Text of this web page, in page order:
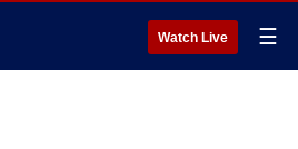
Watch Live ☰